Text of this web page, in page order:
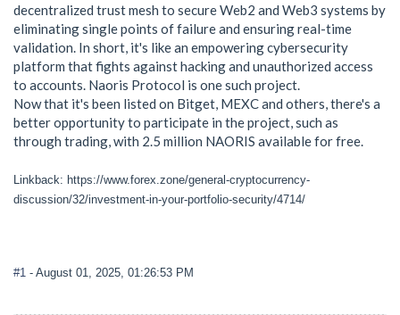
decentralized trust mesh to secure Web2 and Web3 systems by
eliminating single points of failure and ensuring real-time
validation. In short, it's like an empowering cybersecurity
platform that fights against hacking and unauthorized access
to accounts. Naoris Protocol is one such project.
Now that it's been listed on Bitget, MEXC and others, there's a
better opportunity to participate in the project, such as
through trading, with 2.5 million NAORIS available for free.
Linkback: https://www.forex.zone/general-cryptocurrency-
discussion/32/investment-in-your-portfolio-security/4714/
#1 - August 01, 2025, 01:26:53 PM